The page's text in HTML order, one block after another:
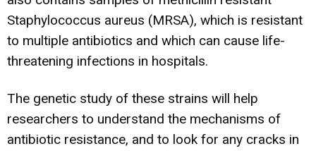
Staphylococcus aureus (MRSA), which is resistant
to multiple antibiotics and which can cause life-
threatening infections in hospitals.
The genetic study of these strains will help
researchers to understand the mechanisms of
antibiotic resistance, and to look for any cracks in